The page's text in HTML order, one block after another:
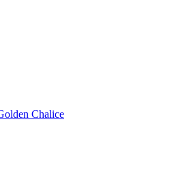
Chalice